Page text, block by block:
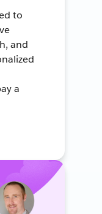
to
and
a